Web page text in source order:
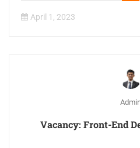
April 1, 2023
Vacancy: Front-End